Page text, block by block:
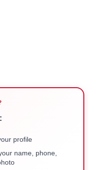
profile
name, phone,